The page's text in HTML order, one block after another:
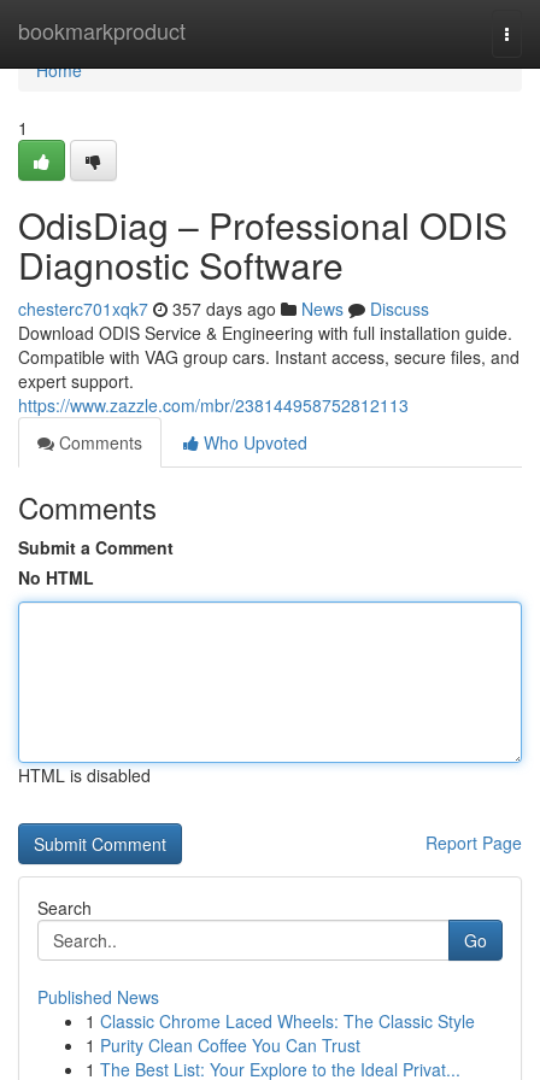
bookmarkproduct
Home
Home
1
OdisDiag – Professional ODIS
Diagnostic Software
chesterc701xqk7 357 days ago News
Discuss
Download ODIS Service & Engineering with full installation guide.
Compatible with VAG group cars. Instant access, secure files, and
expert support.
https://www.zazzle.com/mbr/238144958752812113
Comments
Who Upvoted
Comments
Submit a Comment
No HTML
HTML is disabled
Report Page
Search
Go
Published News
1 Classic Chrome Laced Wheels: The Classic Style
1 Purity Clean Coffee You Can Trust
1 The Best List: Your Explore to the Ideal Privat...